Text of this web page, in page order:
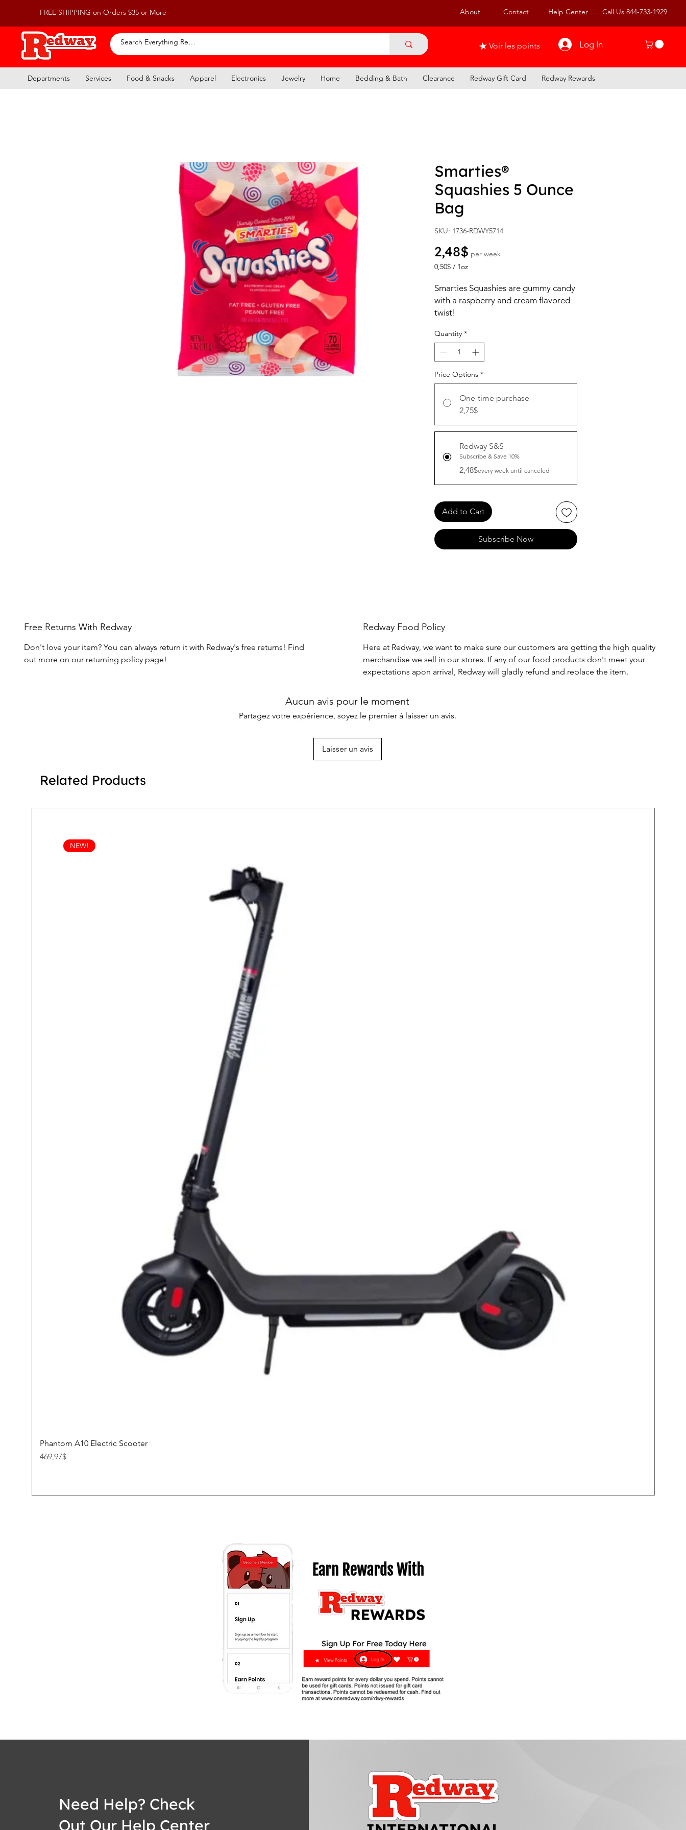
FREE SHIPPING on Orders $35 or More About Contact Help Center Call Us 844-733-1929
Voir les points Log In
Departments Services Food & Snacks Apparel Electronics Jewelry Home Bedding & Bath Clearance Redway Gift Card Redway Rewards
Smarties®
Squashies 5 Ounce
Bag
SKU: 1736-RDWY5714
2,48$Price
per week
0,50$ / 1oz
per
Ounce
Smarties Squashies are gummy candy
with a raspberry and cream flavored
twist!
Quantity *
Price Options *
One-time purchase
2,75$
Redway S&S
Subscribe & Save 10%
2,48$every week until canceled
Add to Cart
Subscribe Now
Free Returns With Redway
Don't love your item? You can always return it with Redway's free returns! Find
out more on our returning policy page!
Redway Food Policy
Here at Redway, we want to make sure our customers are getting the high quality
merchandise we sell in our stores. If any of our food products don't meet your
expectations apon arrival, Redway will gladly refund and replace the item.
Aucun avis pour le moment
Partagez votre expérience, soyez le premier à laisser un avis.
Laisser un avis
Related Products
NEW!
Phantom A10 Electric Scooter
Price
469,97$
Need Help? Check
Out Our Help Center